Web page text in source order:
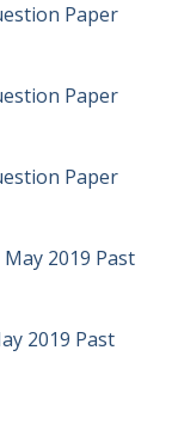
Paper
Paper
Paper
2019 Past
2019 Past